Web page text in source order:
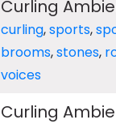
Curling
curling,sports,
brooms,stones,
voices
Curling